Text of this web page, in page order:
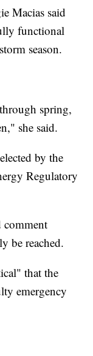
Macias said
functional
season.
spring,
she said.
by the
Regulatory
comment
be reached.
that the
emergency